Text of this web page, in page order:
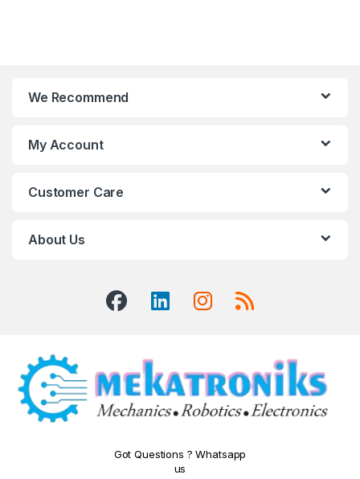
We Recommend
My Account
Customer Care
About Us
Got Questions ? Whatsapp
us